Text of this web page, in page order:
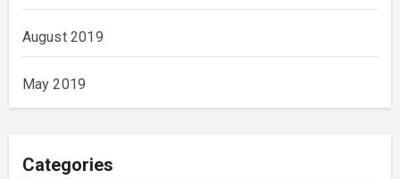
August 2019
May 2019
Categories